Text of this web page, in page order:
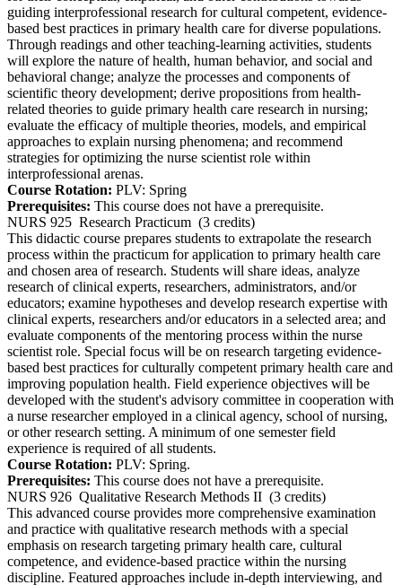
guiding interprofessional research for cultural competent, evidence-
based best practices in primary health care for diverse populations.
Through readings and other teaching-learning activities, students
will explore the nature of health, human behavior, and social and
behavioral change; analyze the processes and components of
scientific theory development; derive propositions from health-
related theories to guide primary health care research in nursing;
evaluate the efficacy of multiple theories, models, and empirical
approaches to explain nursing phenomena; and recommend
strategies for optimizing the nurse scientist role within
interprofessional arenas.
Course Rotation: PLV: Spring
Prerequisites: This course does not have a prerequisite.
NURS 925 Research Practicum (3 credits)
This didactic course prepares students to extrapolate the research
process within the practicum for application to primary health care
and chosen area of research. Students will share ideas, analyze
research of clinical experts, researchers, administrators, and/or
educators; examine hypotheses and develop research expertise with
clinical experts, researchers and/or educators in a selected area; and
evaluate components of the mentoring process within the nurse
scientist role. Special focus will be on research targeting evidence-
based best practices for culturally competent primary health care and
improving population health. Field experience objectives will be
developed with the student's advisory committee in cooperation with
a nurse researcher employed in a clinical agency, school of nursing,
or other research setting. A minimum of one semester field
experience is required of all students.
Course Rotation: PLV: Spring.
Prerequisites: This course does not have a prerequisite.
NURS 926 Qualitative Research Methods II (3 credits)
This advanced course provides more comprehensive examination
and practice with qualitative research methods with a special
emphasis on research targeting primary health care, cultural
competence, and evidence-based practice within the nursing
discipline. Featured approaches include in-depth interviewing, and